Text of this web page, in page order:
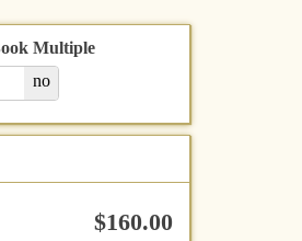
Multiple
no
$160.00